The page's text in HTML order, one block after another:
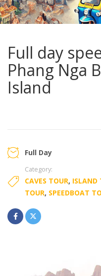
Full day
Phang Nga
Island
Full Day
Category:
CAVES TOUR, ISLAND
TOUR, SPEEDBOAT